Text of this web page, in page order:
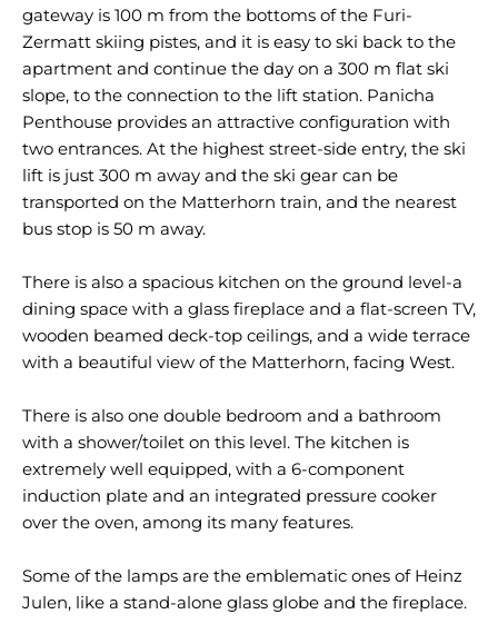
gateway is 100 m from the bottoms of the Furi-
Zermatt skiing pistes, and it is easy to ski back to the
apartment and continue the day on a 300 m flat ski
slope, to the connection to the lift station. Panicha
Penthouse provides an attractive configuration with
two entrances. At the highest street-side entry, the ski
lift is just 300 m away and the ski gear can be
transported on the Matterhorn train, and the nearest
bus stop is 50 m away.
There is also a spacious kitchen on the ground level-a
dining space with a glass fireplace and a flat-screen TV,
wooden beamed deck-top ceilings, and a wide terrace
with a beautiful view of the Matterhorn, facing West.
There is also one double bedroom and a bathroom
with a shower/toilet on this level. The kitchen is
extremely well equipped, with a 6-component
induction plate and an integrated pressure cooker
over the oven, among its many features.
Some of the lamps are the emblematic ones of Heinz
Julen, like a stand-alone glass globe and the fireplace.